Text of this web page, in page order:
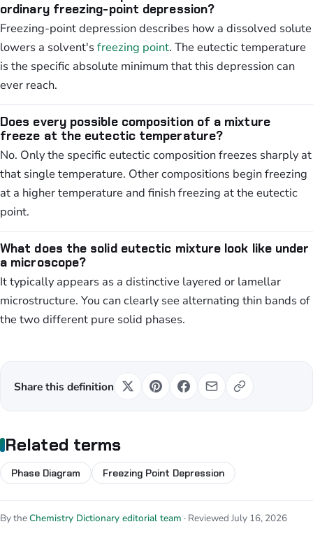
ordinary freezing-point depression?
Freezing-point depression describes how a dissolved solute
lowers a solvent's freezing point. The eutectic temperature
is the specific absolute minimum that this depression can
ever reach.
Does every possible composition of a mixture
freeze at the eutectic temperature?
No. Only the specific eutectic composition freezes sharply at
that single temperature. Other compositions begin freezing
at a higher temperature and finish freezing at the eutectic
point.
What does the solid eutectic mixture look like under
a microscope?
It typically appears as a distinctive layered or lamellar
microstructure. You can clearly see alternating thin bands of
the two different pure solid phases.
Share this definition
Related terms
Phase Diagram Freezing Point Depression
By theChemistry Dictionary editorial team · Reviewed July 16, 2026